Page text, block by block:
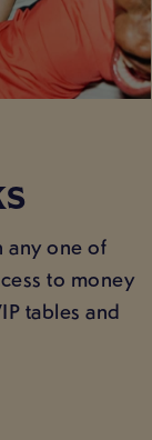
any one of
to money
tables and